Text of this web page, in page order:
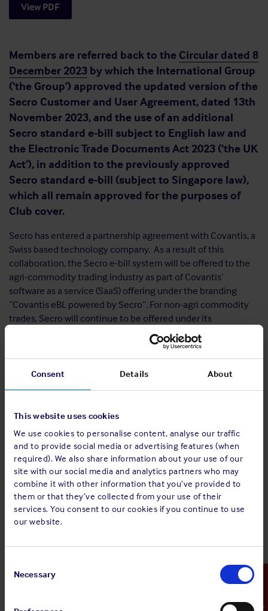
Consent Details About
This website uses cookies
We use cookies to personalise content, analyse our traffic
and to provide social media or advertising features (when
required). We also share information about your use of our
site with our social media and analytics partners who may
combine it with other information that you’ve provided to
them or that they’ve collected from your use of their
services. You consent to our cookies if you continue to use
our website.
Selection
Necessary
View PDF
Members are referred back to the Circular dated 8
December 2023 by which the International Group
(‘the Group’) approved the updated version of the
Secro Customer and User Agreement, dated 13th
November 2023, and the use of an additional
Secro standard e-bill subject to English law and
the Electronic Trade Documents Act 2023 (‘the UK
Act’), in addition to the previously approved
Secro standard e-bill (subject to Singapore law),
which all remain approved for the purposes of
Club cover.
Secro has entered a partnership agreement with Covantis, a
Swiss based technology company. As a result of this
collaboration, the Secro e-bill system will be offered to the
agri-commodity trading industry as part of Covantis’
software as a service (SaaS) offering under the branding
“Covantis eBL powered by Secro”. For non-agri commodity
trades, Secro will continue to be offered under its
proprietary branding by Secro Inc. Both “Covantis eBL
powered by Secro” and “Secro” operate on the same
underlying e-bill application previously approved by the
Group.
eBL powered by Secro’ system.
The legal documentation associated with the use and
operation of the ‘Covantis eBL powered by Secro’ system,
differs depending on whether users are existing or new
clients. Existing clients will already be subject to the
Covantis Service Agreement, which contains generic terms
and conditions for SaaS clients. Existing clients who wish to
take up the ‘Covantis eBL powered by Secro’ system, will
agreement, which additionally binds them to the specific e-
powered by Secro’ will be required to sign the General Terms
and Conditions document (‘GTCs’) which incorporate all
relevant e-bill provisions. These documents, all of which are